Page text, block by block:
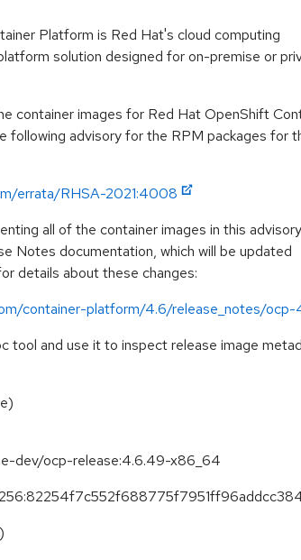
Platform is Red Hat's cloud computing
solution designed for on-premise or
container images for Red Hat OpenShift
following advisory for the RPM packages for
errata/RHSA-2021:4008
all of the container images in this
Notes documentation, which will be updated
details about these changes:
container-platform/4.6/release_notes/
tool and use it to inspect release image
dev/ocp-release:4.6.49-x86_64